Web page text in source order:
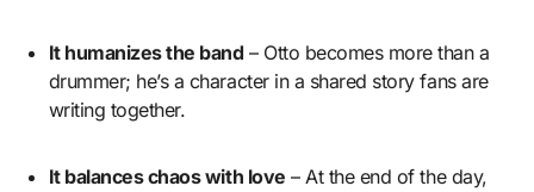
It humanizes the band – Otto becomes more than a
drummer; he’s a character in a shared story fans are
writing together.
It balances chaos with love – At the end of the day,